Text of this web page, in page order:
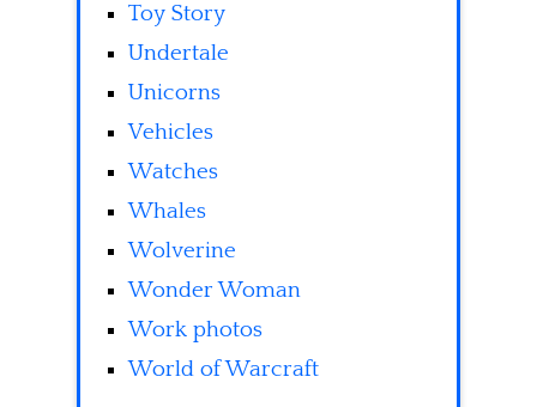
Toy Story
Undertale
Unicorns
Vehicles
Watches
Whales
Wolverine
Wonder Woman
Work photos
World of Warcraft